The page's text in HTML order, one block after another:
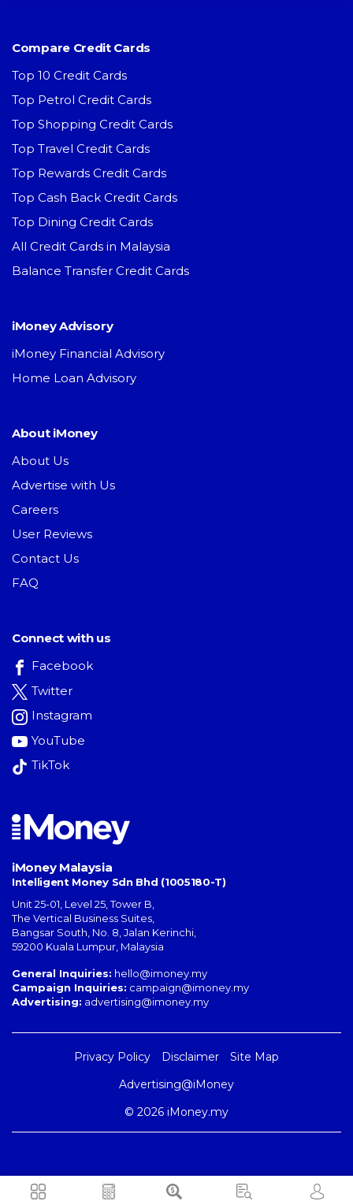
Compare Credit Cards
Top 10 Credit Cards
Top Petrol Credit Cards
Top Shopping Credit Cards
Top Travel Credit Cards
Top Rewards Credit Cards
Top Cash Back Credit Cards
Top Dining Credit Cards
All Credit Cards in Malaysia
Balance Transfer Credit Cards
iMoney Advisory
iMoney Financial Advisory
Home Loan Advisory
About iMoney
About Us
Advertise with Us
Careers
User Reviews
Contact Us
FAQ
Connect with us
Facebook
Twitter
Instagram
YouTube
TikTok
iMoney Malaysia
Intelligent Money Sdn Bhd (1005180-T)
Unit 25-01, Level 25, Tower B,
The Vertical Business Suites
Bangsar South No. 8, Jalan Kerinchi
59200 Kuala Lumpur Malaysia
General Inquiries: hello@imoney.my
Campaign Inquiries: campaign@imoney.my
Advertising: advertising@imoney.my
Privacy Policy Disclaimer
Site Map
Advertising@iMoney
© 2026 iMoney.my